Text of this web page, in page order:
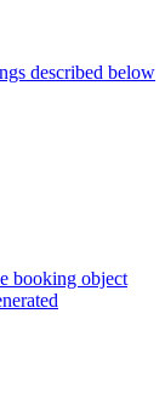
described below
booking object